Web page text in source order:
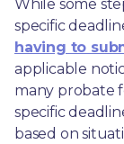
While some
having to
applicable
many probate
specific
based on